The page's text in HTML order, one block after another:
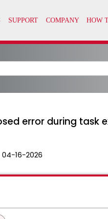
error during task
04-16-2026